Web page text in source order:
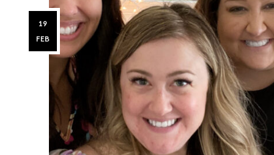
19
FEB